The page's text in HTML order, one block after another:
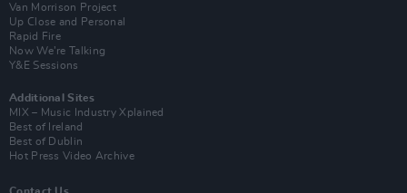
Van Morrison Project
Up Close and Personal
Rapid Fire
Now We’re Talking
Y&E Sessions
Additional Sites
MIX – Music Industry Xplained
Best of Ireland
Best of Dublin
Hot Press Video Archive